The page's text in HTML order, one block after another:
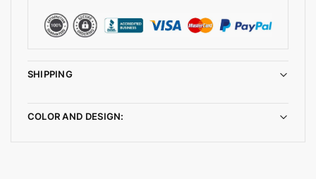
SHIPPING
COLOR AND DESIGN: